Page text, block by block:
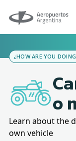
Aeropuertos
¿HOW ARE YOU
o
Learn about the
own vehicle